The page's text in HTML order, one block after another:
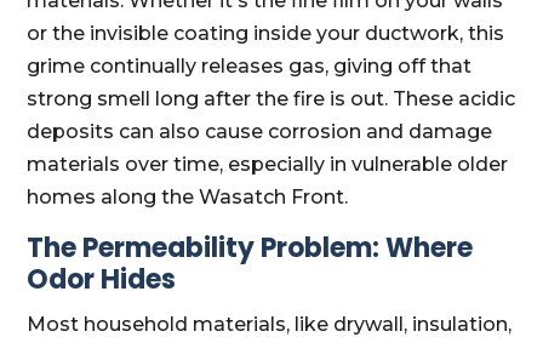
or the invisible coating inside your ductwork, this
grime continually releases gas, giving off that
strong smell long after the fire is out. These acidic
deposits can also cause corrosion and damage
materials over time, especially in vulnerable older
homes along the Wasatch Front.
The Permeability Problem: Where
Odor Hides
Most household materials, like drywall, insulation,